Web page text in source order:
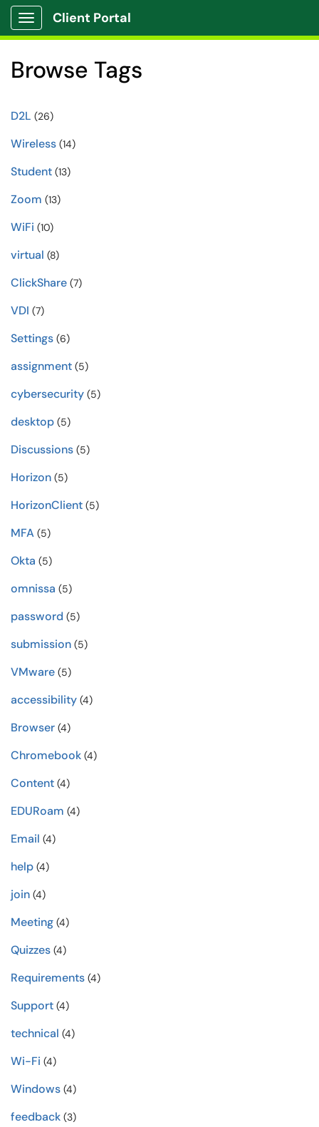
Show Applications Menu
Client Portal
Browse Tags
D2L (26)
Wireless (14)
Student (13)
Zoom (13)
WiFi (10)
virtual (8)
ClickShare (7)
VDI (7)
Settings (6)
assignment (5)
cybersecurity (5)
desktop (5)
Discussions (5)
Horizon (5)
HorizonClient (5)
MFA (5)
Okta (5)
omnissa (5)
password (5)
submission (5)
VMware (5)
accessibility (4)
Browser (4)
Chromebook (4)
Content (4)
EDURoam (4)
Email (4)
help (4)
join (4)
Meeting (4)
Quizzes (4)
Requirements (4)
Support (4)
technical (4)
Wi-Fi (4)
Windows (4)
feedback (3)